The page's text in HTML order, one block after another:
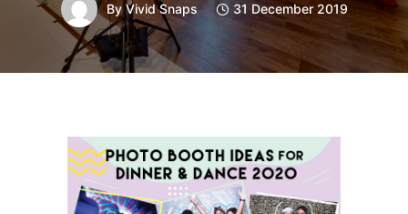
By Vivid Snaps 31 December 2019